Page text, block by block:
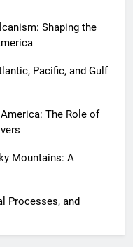
Shaping the
Pacific, and Gulf
The Role of
Mountains: A
Processes, and